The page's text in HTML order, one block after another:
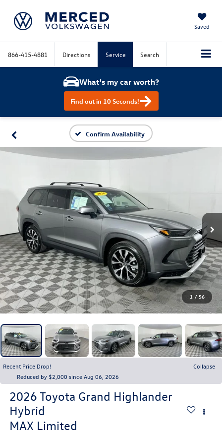
Saved
866-415-4881 Directions Service Search
What's my car worth?
Find out in 10 Seconds!
Confirm Availability
1 / 56
Recent Price Drop!
Collapse
Reduced by $2,000 since Aug 06, 2026
2026 Toyota Grand Highlander
Hybrid
MAX Limited